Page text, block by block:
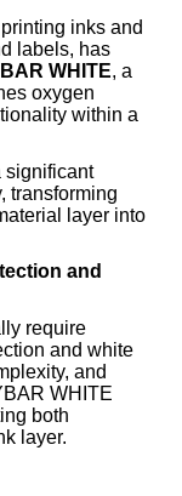
inks and
labels, has
WHITE, a
oxygen
within a
significant
transforming
layer into
and
require
and white
and
WHITE
both
layer.